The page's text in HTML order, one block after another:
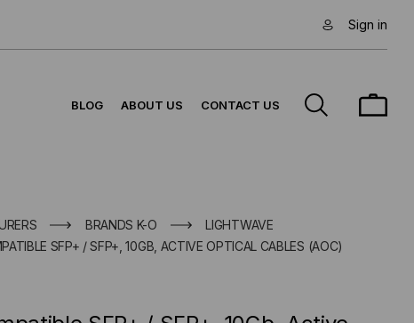
Sign in
BLOG ABOUT US CONTACT US
BRANDS K-O
LIGHTWAVE
SFP+ / SFP+, 10GB, ACTIVE OPTICAL CABLES (AOC)